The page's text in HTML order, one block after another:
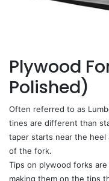
Plywood
Polished)
Often referred to as
tines are different than
taper starts near the
of the fork.
Tips on plywood forks
making them on the tips